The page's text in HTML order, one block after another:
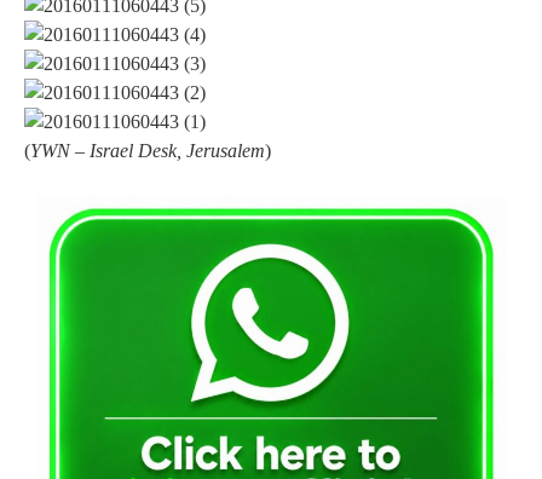
(YWN – Israel Desk, Jerusalem)